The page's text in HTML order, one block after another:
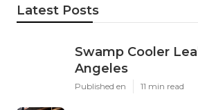
Latest Posts
Swamp Cooler
Angeles
Published en 11 min read